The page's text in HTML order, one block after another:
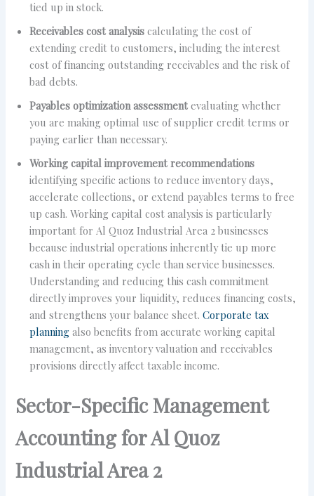
tied up in stock.
Receivables cost analysis calculating the cost of
extending credit to customers, including the interest
cost of financing outstanding receivables and the risk of
bad debts.
Payables optimization assessment evaluating whether
you are making optimal use of supplier credit terms or
paying earlier than necessary.
Working capital improvement recommendations
identifying specific actions to reduce inventory days,
accelerate collections, or extend payables terms to free
up cash. Working capital cost analysis is particularly
important for Al Quoz Industrial Area 2 businesses
because industrial operations inherently tie up more
cash in their operating cycle than service businesses.
Understanding and reducing this cash commitment
directly improves your liquidity, reduces financing costs,
and strengthens your balance sheet. Corporate tax
planning also benefits from accurate working capital
management, as inventory valuation and receivables
provisions directly affect taxable income.
Sector-Specific Management
Accounting for Al Quoz
Industrial Area 2